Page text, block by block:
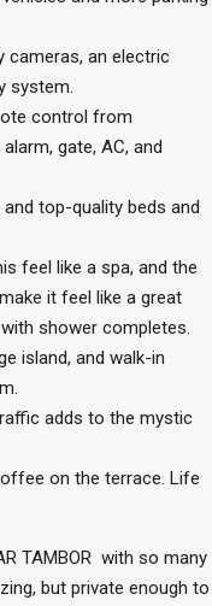
cameras, an electric
system.
control from
gate, AC, and
top-quality beds and
feel like a spa, and the
it feel like a great
shower completes.
island, and walk-in
adds to the mystic
on the terrace. Life
TAMBOR with so many
but private enough to